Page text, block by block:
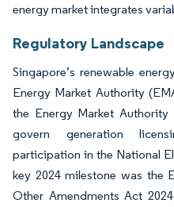
energy market integrates
Regulatory Landscape
Singapore’s renewable
Energy Market Authority
the Energy Market
govern generation
participation in the National
key 2024 milestone was the
Other Amendments Act